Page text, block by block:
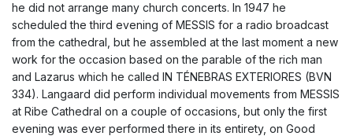
he did not arrange many church concerts. In 1947 he
scheduled the third evening of MESSIS for a radio broadcast
from the cathedral, but he assembled at the last moment a new
work for the occasion based on the parable of the rich man
and Lazarus which he called IN TÉNEBRAS EXTERIORES (BVN
334). Langaard did perform individual movements from MESSIS
at Ribe Cathedral on a couple of occasions, but only the first
evening was ever performed there in its entirety, on Good